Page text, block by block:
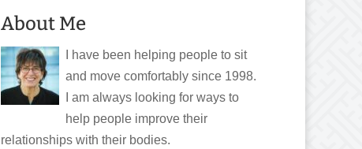
About Me
I have been helping people to sit
and move comfortably since 1998.
I am always looking for ways to
help people improve their
relationships with their bodies.